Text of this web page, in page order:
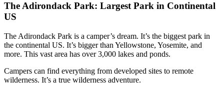
The Adirondack Park: Largest Park in Continental
US
The Adirondack Park is a camper’s dream. It’s the biggest park in
the continental US. It’s bigger than Yellowstone, Yosemite, and
more. This vast area has over 3,000 lakes and ponds.
Campers can find everything from developed sites to remote
wilderness. It’s a true wilderness adventure.